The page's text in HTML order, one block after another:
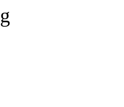
g